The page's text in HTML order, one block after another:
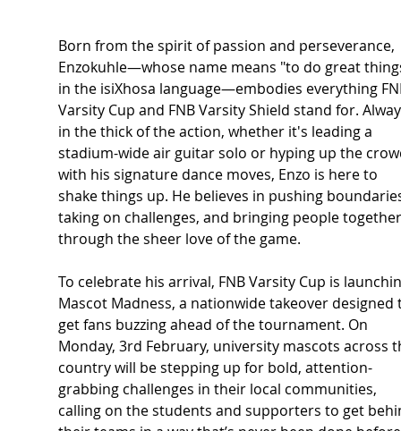
Born from the spirit of passion and perseverance,
Enzokuhle—whose name means "to do great
in the isiXhosa language—embodies everything
Varsity Cup and FNB Varsity Shield stand for.
in the thick of the action, whether it's leading a
stadium-wide air guitar solo or hyping up the
with his signature dance moves, Enzo is here to
shake things up. He believes in pushing
taking on challenges, and bringing people
through the sheer love of the game.
To celebrate his arrival, FNB Varsity Cup is
Mascot Madness, a nationwide takeover
get fans buzzing ahead of the tournament. On
Monday, 3rd February, university mascots across
country will be stepping up for bold, attention-
grabbing challenges in their local communities,
calling on the students and supporters to get